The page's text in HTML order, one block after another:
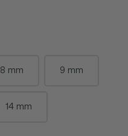
8 mm 9 mm
14 mm